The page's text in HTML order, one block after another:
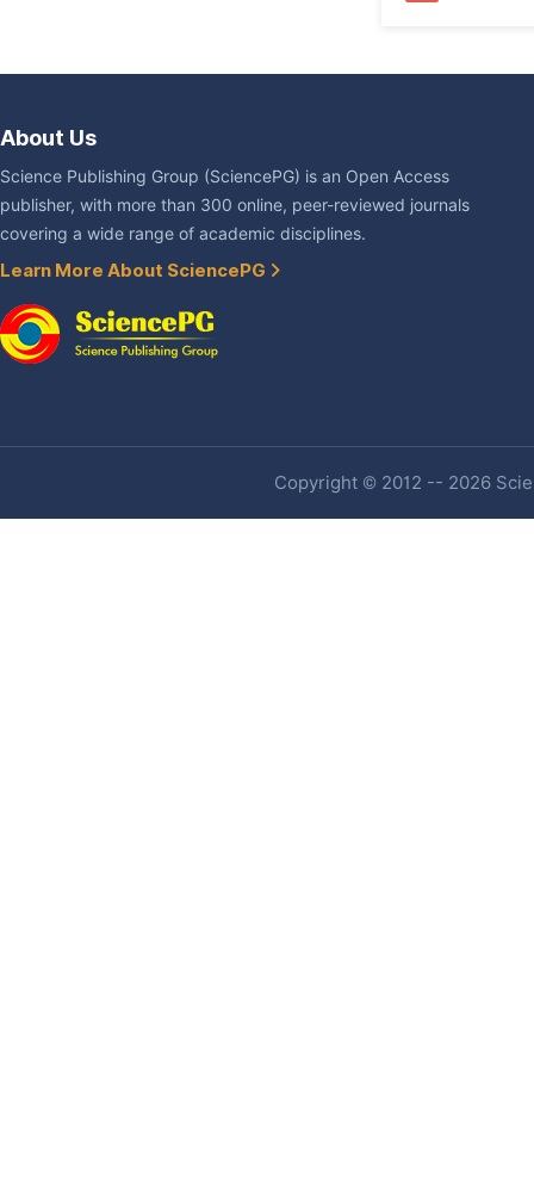
About Us
Science Publishing Group (SciencePG) is an Open Access
publisher, with more than 300 online, peer-reviewed journals
covering a wide range of academic disciplines.
Learn More About SciencePG
Copyright © 2012 -- 2026